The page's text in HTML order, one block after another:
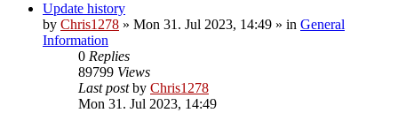
Update history
by Chris1278 » Mon 31. Jul 2023, 14:49 » in General
Information
0 Replies
89799 Views
Last postby Chris1278
Mon 31. Jul 2023, 14:49